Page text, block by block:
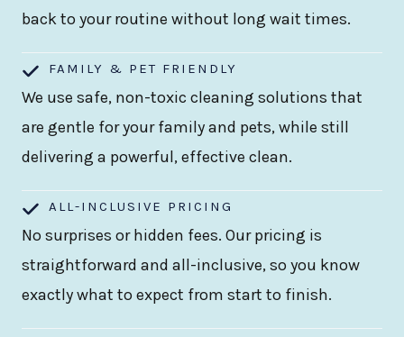
back to your routine without long wait times.
FAMILY & PET FRIENDLY
We use safe, non-toxic cleaning solutions that
are gentle for your family and pets, while still
delivering a powerful, effective clean.
ALL-INCLUSIVE PRICING
No surprises or hidden fees. Our pricing is
straightforward and all-inclusive, so you know
exactly what to expect from start to finish.